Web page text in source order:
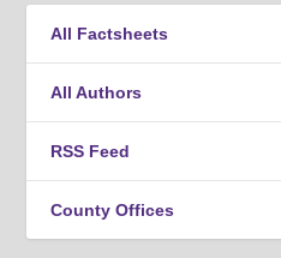
All Factsheets
All Authors
RSS Feed
County Offices